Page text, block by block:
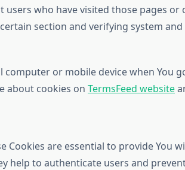
who have visited those pages or
section and verifying system and
computer or mobile device when You
about cookies on TermsFeed website
Cookies are essential to provide You
help to authenticate users and